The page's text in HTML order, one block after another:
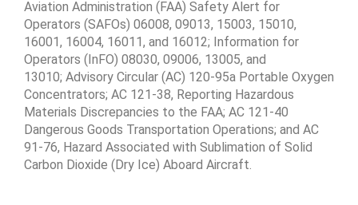
Aviation Administration (FAA) Safety Alert for
Operators (SAFOs) 06008, 09013, 15003, 15010,
16001, 16004, 16011, and 16012; Information for
Operators (InFO) 08030, 09006, 13005, and
13010; Advisory Circular (AC) 120-95a Portable Oxygen
Concentrators; AC 121-38, Reporting Hazardous
Materials Discrepancies to the FAA; AC 121-40
Dangerous Goods Transportation Operations; and AC
91-76, Hazard Associated with Sublimation of Solid
Carbon Dioxide (Dry Ice) Aboard Aircraft.